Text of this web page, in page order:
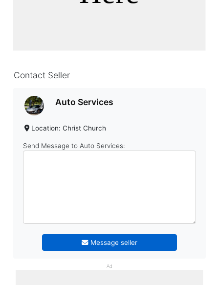
Contact Seller
Auto Services
Location: Christ Church
Send Message to Auto Services:
Message seller
Ad